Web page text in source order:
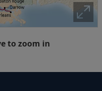
to zoom in